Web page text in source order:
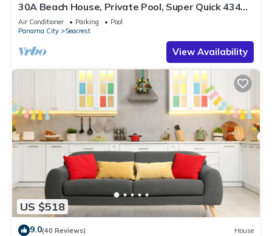
30A Beach House, Private Pool, Super Quick 434
Steps to Beach - Free Golf Incl
Air Conditioner Parking
Pool
Panama City
Seacrest
View Availability
US $518
9.0(40 Reviews) House